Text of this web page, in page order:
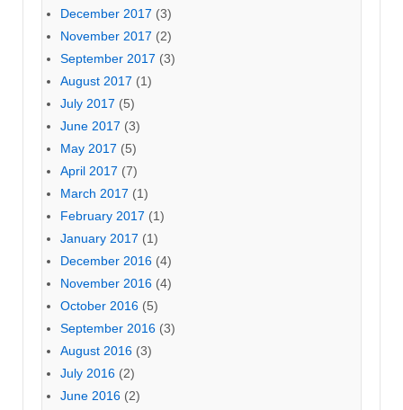
December 2017 (3)
November 2017 (2)
September 2017 (3)
August 2017 (1)
July 2017 (5)
June 2017 (3)
May 2017 (5)
April 2017 (7)
March 2017 (1)
February 2017 (1)
January 2017 (1)
December 2016 (4)
November 2016 (4)
October 2016 (5)
September 2016 (3)
August 2016 (3)
July 2016 (2)
June 2016 (2)